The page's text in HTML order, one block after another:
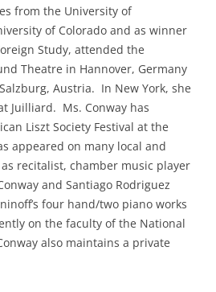
from the University of
of Colorado and as winner
Study, attended the
Theatre in Hannover, Germany
Austria. In New York, she
Juilliard. Ms. Conway has
Liszt Society Festival at the
appeared on many local and
recitalist, chamber music player
and Santiago Rodriguez
four hand/two piano works
on the faculty of the National
also maintains a private